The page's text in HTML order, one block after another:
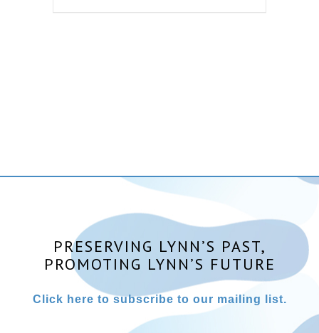
PRESERVING LYNN’S PAST,
PROMOTING LYNN’S FUTURE
Click here to subscribe to our mailing list.